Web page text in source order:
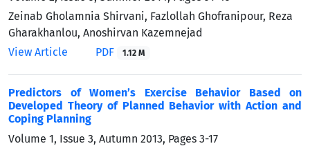
Zeinab Gholamnia Shirvani, Fazlollah Ghofranipour, Reza
Gharakhanlou, Anoshirvan Kazemnejad
View Article
PDF 1.12 M
Predictors of Women’s Exercise Behavior Based on
Developed Theory of Planned Behavior with Action and
Coping Planning
Volume 1, Issue 3, Autumn 2013, Pages 3-17